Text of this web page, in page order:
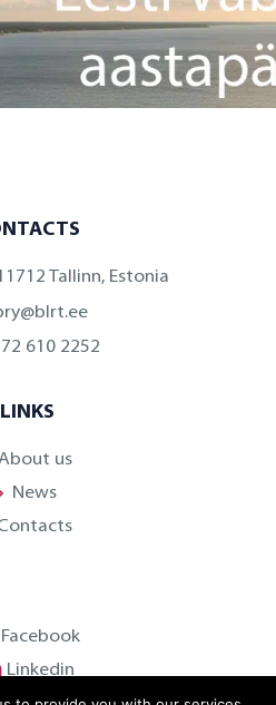
Tallinn, Estonia
610 2252
LINKS
us
News
Facebook
Linkedin